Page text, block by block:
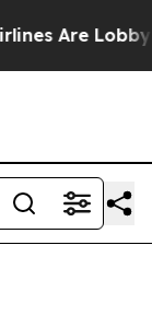
Are Lobbying